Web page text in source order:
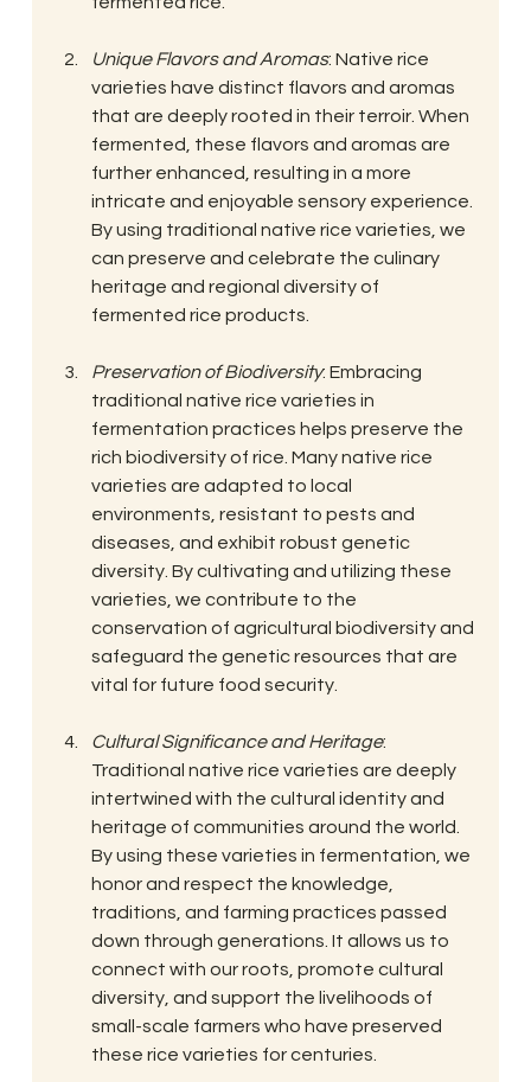
Unique Flavors and Aromas: Native rice
varieties have distinct flavors and aromas
that are deeply rooted in their terroir. When
fermented, these flavors and aromas are
further enhanced, resulting in a more
intricate and enjoyable sensory experience.
By using traditional native rice varieties, we
can preserve and celebrate the culinary
heritage and regional diversity of
fermented rice products.
Preservation of Biodiversity: Embracing
traditional native rice varieties in
fermentation practices helps preserve the
rich biodiversity of rice. Many native rice
varieties are adapted to local
environments, resistant to pests and
diseases, and exhibit robust genetic
diversity. By cultivating and utilizing these
varieties, we contribute to the
conservation of agricultural biodiversity and
safeguard the genetic resources that are
vital for future food security.
Cultural Significance and Heritage:
Traditional native rice varieties are deeply
intertwined with the cultural identity and
heritage of communities around the world.
By using these varieties in fermentation, we
honor and respect the knowledge,
traditions, and farming practices passed
down through generations. It allows us to
connect with our roots, promote cultural
diversity, and support the livelihoods of
small-scale farmers who have preserved
these rice varieties for centuries.